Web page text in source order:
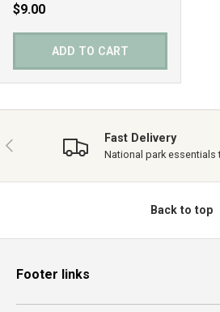
Regular price
$9.00
ADD TO CART
PREVIOUS Fast Delivery
National park essentials
Back to top
Footer links